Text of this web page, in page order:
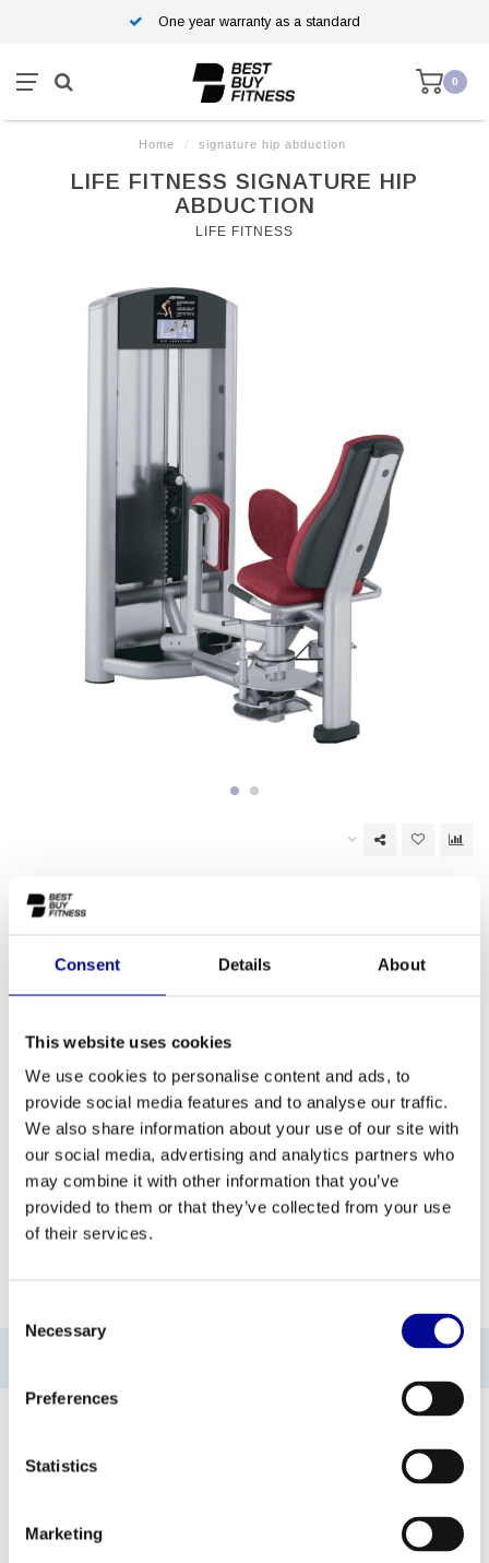
Consent Details About
This website uses cookies
We use cookies to personalise content and ads, to
provide social media features and to analyse our traffic.
We also share information about your use of our site with
our social media, advertising and analytics partners who
may combine it with other information that you’ve
provided to them or that they’ve collected from your use
of their services.
Selection
Necessary
Preferences
Statistics
Marketing
One year warranty as a standard
0
Home / signature hip abduction
LIFE FITNESS SIGNATURE HIP
ABDUCTION
LIFE FITNESS
ADD TO QUOTE
EQUIPMENT
ONE YEAR WARRANTY AS
A STANDARD
MORE THAN 28 YEARS OF
EXPERIENCE
BEST PRICES AND BEST
EQUIPMENT